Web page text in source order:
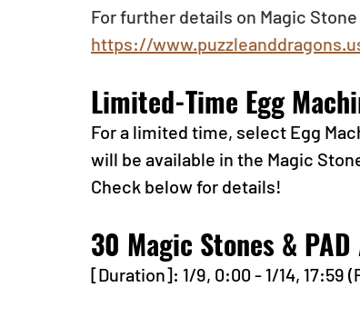
For further details on Magic
https://
Limited-Time Egg
For a limited time, select Egg
will be available in the Magic
Check below for details!
30 Magic Stones &
[Duration]: 1/9, 0:00 - 1/14, 17:59